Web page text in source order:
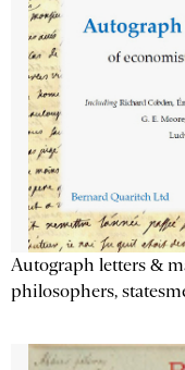
Autograph letters &
philosophers,